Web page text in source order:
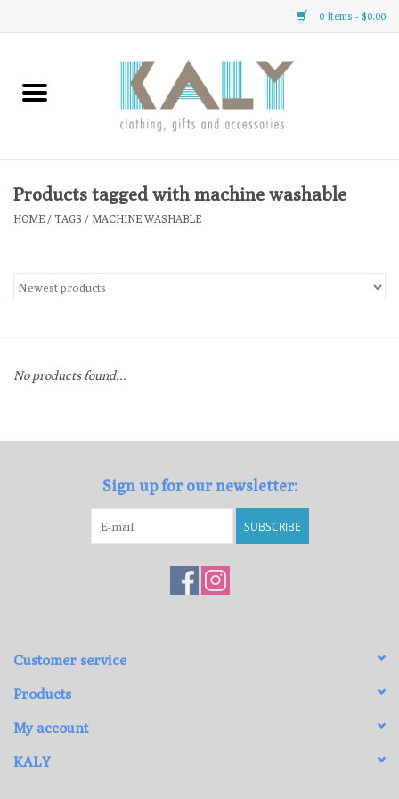
0 Items - $0.00
Home
Clothing
Gifts
Gift cards
Products tagged with machine washable
HOME / TAGS / MACHINE WASHABLE
No products found...
Sign up for our newsletter:
SUBSCRIBE
Customer service
Products
My account
KALY